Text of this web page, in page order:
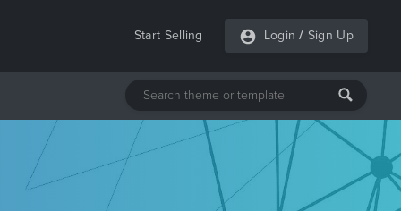
Start Selling Login / Sign Up